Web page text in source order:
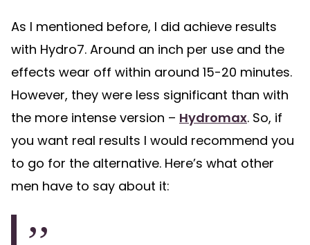
As I mentioned before, I did achieve results
with Hydro7. Around an inch per use and the
effects wear off within around 15-20 minutes.
However, they were less significant than with
the more intense version – Hydromax. So, if
you want real results I would recommend you
to go for the alternative. Here’s what other
men have to say about it: